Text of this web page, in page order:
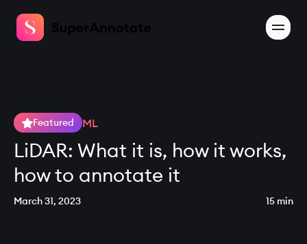
Featured ML
LiDAR: What it is, how it works,
how to annotate it
March 31, 2023 15 min